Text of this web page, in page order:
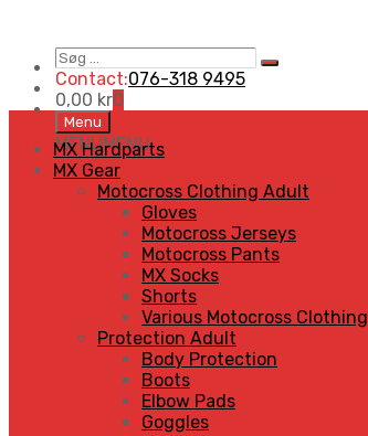
Søg
…
Search
Contact:076-318 9495
0,00 kr0
Skip
to
content
Menu
MENUMENU
MX Hardparts
MX Gear
Motocross Clothing Adult
Gloves
Motocross Jerseys
Motocross Pants
MX Socks
Shorts
Various Motocross Clothing
Protection Adult
Body Protection
Boots
Elbow Pads
Goggles